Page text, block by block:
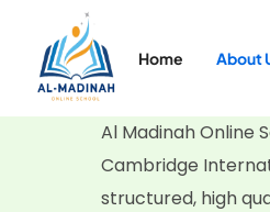
Home About
Al Madinah Online
Cambridge
structured, high